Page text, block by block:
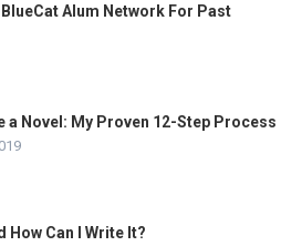
Alum Network For Past
a Novel: My Proven 12-Step Process
How Can I Write It?